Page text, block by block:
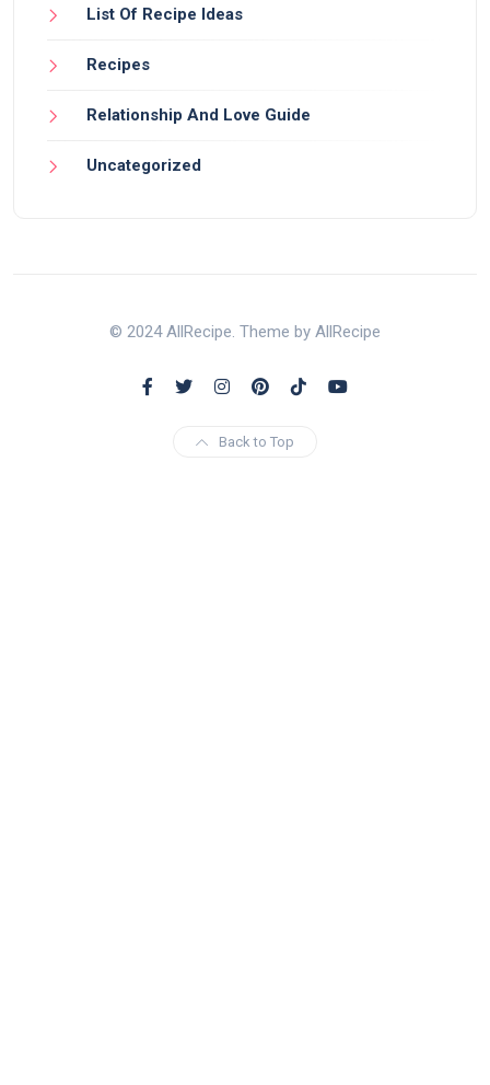
List Of Recipe Ideas
Recipes
Relationship And Love Guide
Uncategorized
© 2024 AllRecipe. Theme by AllRecipe
Back to Top